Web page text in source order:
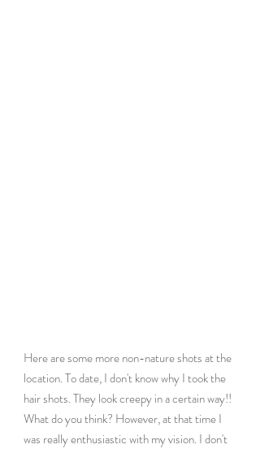
Here are some more non-nature shots at the
location. To date, I don't know why I took the
hair shots. They look creepy in a certain way!!
What do you think? However, at that time I
was really enthusiastic with my vision. I don't